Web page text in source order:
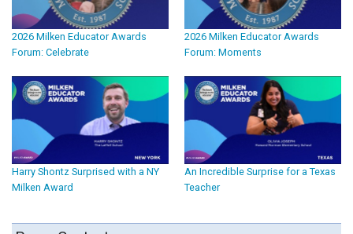
2026 Milken Educator Awards
Forum: Celebrate
2026 Milken Educator Awards
Forum: Moments
Harry Shontz Surprised with a NY
Milken Award
An Incredible Surprise for a Texas
Teacher